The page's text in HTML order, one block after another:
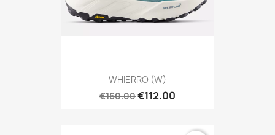
WHIERRO (W)
€160.00€112.00